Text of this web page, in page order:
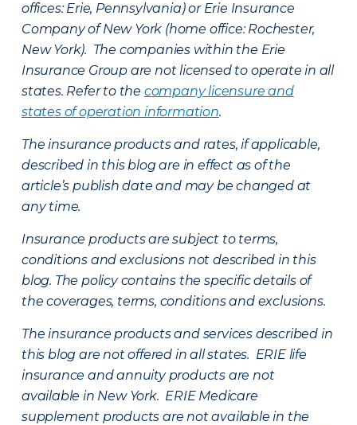
offices: Erie, Pennsylvania) or Erie Insurance
Company of New York (home office: Rochester,
New York). The companies within the Erie
Insurance Group are not licensed to operate in all
states. Refer to the company licensure and
states of operation information.
The insurance products and rates, if applicable,
described in this blog are in effect as of the
article’s publish date and may be changed at
any time.
Insurance products are subject to terms,
conditions and exclusions not described in this
blog. The policy contains the specific details of
the coverages, terms, conditions and exclusions.
The insurance products and services described in
this blog are not offered in all states. ERIE life
insurance and annuity products are not
available in New York. ERIE Medicare
supplement products are not available in the